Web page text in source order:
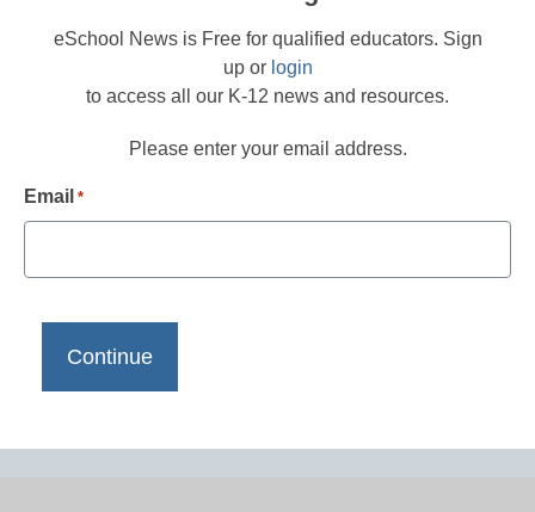
eSchool News is Free for qualified educators. Sign
up or login
to access all our K-12 news and resources.
Please enter your email address.
Email *